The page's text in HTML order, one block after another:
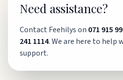
Need assistance?
Contact Feehilys on 071 915
241 1114. We are here to help
support.